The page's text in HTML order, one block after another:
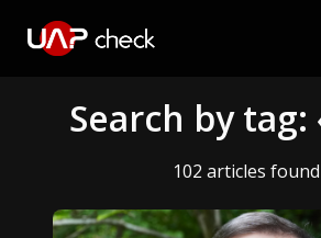
Search by tag:
102 articles found